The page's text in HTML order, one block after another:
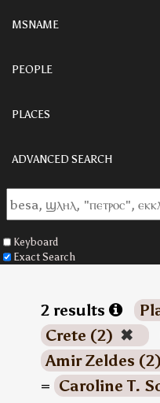
MSNAME
PEOPLE
PLACES
ADVANCED SEARCH
Keyboard
Exact Search
2 results
Crete (2) ✖
Amir Zeldes (2)
= Caroline T.